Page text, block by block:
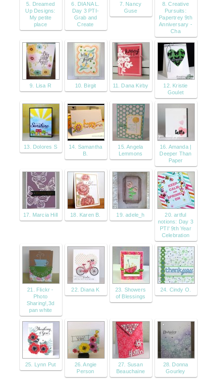
5. Dreamed
Up Designs:
My petite
place
6. DIANA L.
Day 3 PTI-
Grab and
Create
7. Nancy
Guse
8. Creative
Pursuits:
Papertrey 9th
Anniversary -
Cha
9. Lisa R 10. Birgit 11. Dana Kirby
12. Kristie
Goulet
13. Dolores S
14. Samantha
B.
15. Angela
Lemmons
16. Amanda |
Deeper Than
Paper
17. Marcia Hill 18. Karen B. 19. adele_h
20. artful
notions: Day 3
PTI' 9th Year
Celebration
21. Flickr -
Photo
Sharing!,3d
pan white
22. Diana K
23. Showers
of Blessings
24. Cindy O.
25. Lynn Put
26. Angie
Person
27. Susan
Beauchaine
28. Donna
Gourley